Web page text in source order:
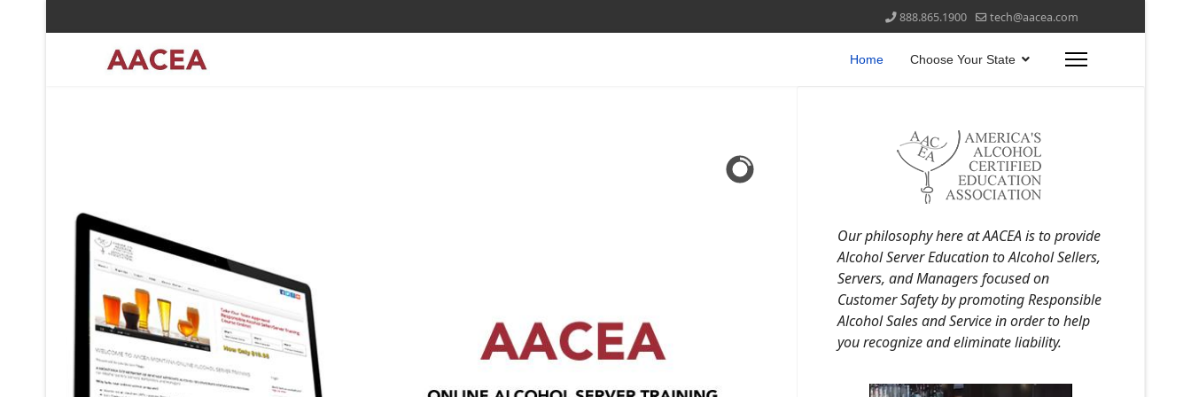
888.865.1900 tech@aacea.com
Home Choose Your State
Our philosophy here at AACEA is to provide
Alcohol Server Education to Alcohol Sellers,
Servers, and Managers focused on
Customer Safety by promoting Responsible
Alcohol Sales and Service in order to help
you recognize and eliminate liability.